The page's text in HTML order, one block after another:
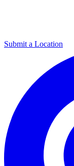
Submit a Location